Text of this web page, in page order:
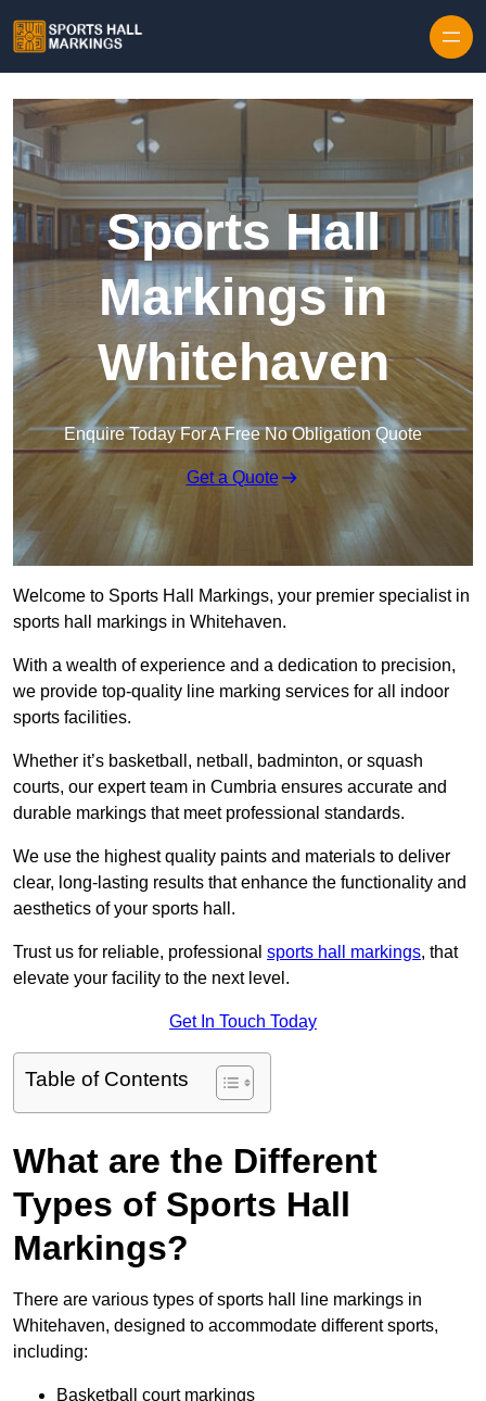
Sports Hall
Markings in
Whitehaven
Enquire Today For A Free No Obligation Quote
Get a Quote
Welcome to Sports Hall Markings, your premier specialist in
sports hall markings in Whitehaven.
With a wealth of experience and a dedication to precision,
we provide top-quality line marking services for all indoor
sports facilities.
Whether it’s basketball, netball, badminton, or squash
courts, our expert team in Cumbria ensures accurate and
durable markings that meet professional standards.
We use the highest quality paints and materials to deliver
clear, long-lasting results that enhance the functionality and
aesthetics of your sports hall.
Trust us for reliable, professional sports hall markings, that
elevate your facility to the next level.
Get In Touch Today
Table of Contents
What are the Different
Types of Sports Hall
Markings?
There are various types of sports hall line markings in
Whitehaven, designed to accommodate different sports,
including:
Basketball court markings